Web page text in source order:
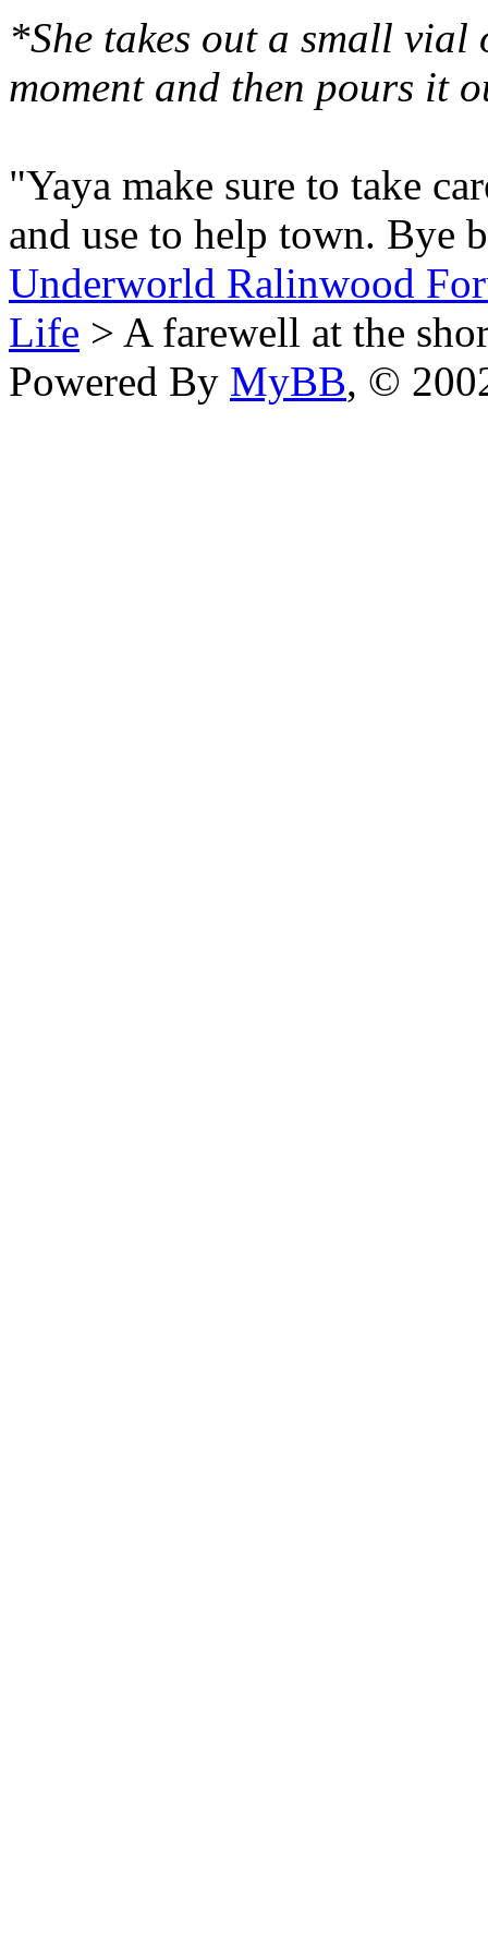
*She takes out a small
moment and then pours it
"Yaya make sure to take
and use to help town. Bye
Underworld Ralinwood
Life > A farewell at the
Powered By MyBB, ©